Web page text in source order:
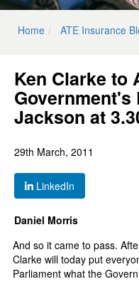
Home ATE Insurance
Ken Clarke to
Government's
Jackson at
29th March, 2011
LinkedIn
Daniel Morris
And so it came to pass.
Clarke will today put
Parliament what the